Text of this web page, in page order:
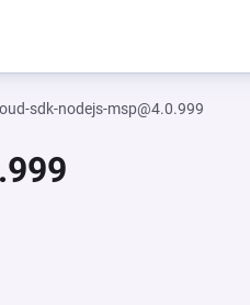
sdk-nodejs-msp@4.0.999